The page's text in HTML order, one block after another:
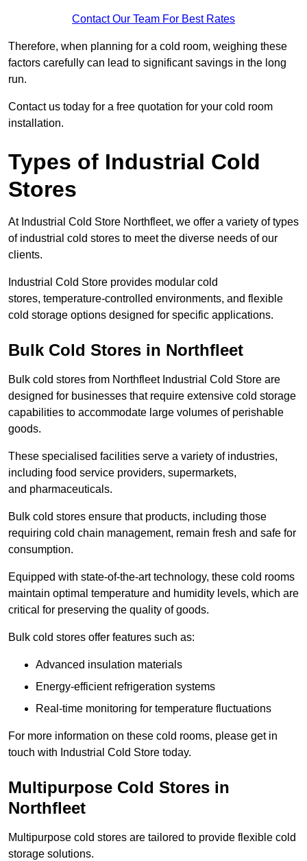
Contact Our Team For Best Rates
Therefore, when planning for a cold room, weighing these
factors carefully can lead to significant savings in the long
run.
Contact us today for a free quotation for your cold room
installation.
Types of Industrial Cold
Stores
At Industrial Cold Store Northfleet, we offer a variety of types
of industrial cold stores to meet the diverse needs of our
clients.
Industrial Cold Store provides modular cold
stores, temperature-controlled environments, and flexible
cold storage options designed for specific applications.
Bulk Cold Stores in Northfleet
Bulk cold stores from Northfleet Industrial Cold Store are
designed for businesses that require extensive cold storage
capabilities to accommodate large volumes of perishable
goods.
These specialised facilities serve a variety of industries,
including food service providers, supermarkets,
and pharmaceuticals.
Bulk cold stores ensure that products, including those
requiring cold chain management, remain fresh and safe for
consumption.
Equipped with state-of-the-art technology, these cold rooms
maintain optimal temperature and humidity levels, which are
critical for preserving the quality of goods.
Bulk cold stores offer features such as:
Advanced insulation materials
Energy-efficient refrigeration systems
Real-time monitoring for temperature fluctuations
For more information on these cold rooms, please get in
touch with Industrial Cold Store today.
Multipurpose Cold Stores in
Northfleet
Multipurpose cold stores are tailored to provide flexible cold
storage solutions.